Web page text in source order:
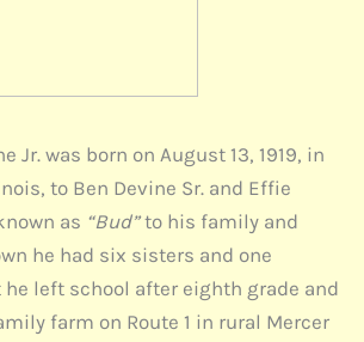
Jr. was born on August 13, 1919, in
to Ben Devine Sr. and Effie
as “Bud”to his family and
he had six sisters and one
left school after eighth grade and
farm on Route 1 in rural Mercer